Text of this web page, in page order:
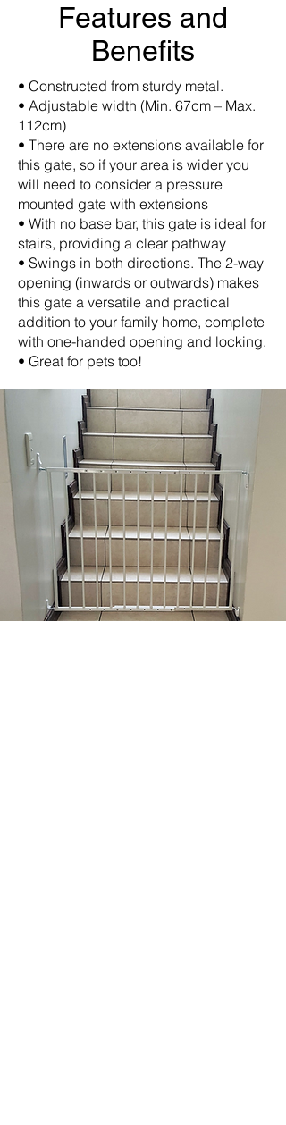
Features and
Benefits
• Constructed from sturdy metal.
• Adjustable width (Min. 67cm – Max.
112cm)
• There are no extensions available for
this gate, so if your area is wider you
will need to consider a pressure
mounted gate with extensions
• With no base bar, this gate is ideal for
stairs, providing a clear pathway
• Swings in both directions. The 2-way
opening (inwards or outwards) makes
this gate a versatile and practical
addition to your family home, complete
with one-handed opening and locking.
• Great for pets too!